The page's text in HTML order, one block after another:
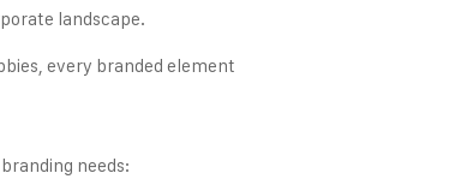
landscape.
every branded element
needs: